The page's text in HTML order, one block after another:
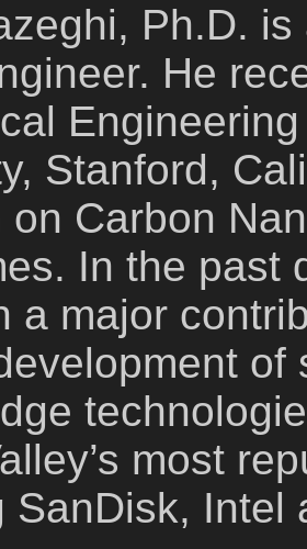
Ph.D.
He
Stanford,
on Carbon
In the past
a major
of
most
SanDisk, Intel